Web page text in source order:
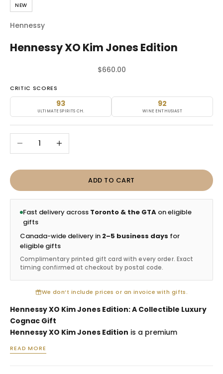
NEW
Hennessy
Hennessy XO Kim Jones Edition
Sale price
$660.00
CRITIC SCORES
93
ULTIMATE SPIRITS CH.
92
WINE ENTHUSIAST
Decrease quantityIncrease quantity
ADD TO CART
Fast delivery across Toronto & the GTA on eligible
gifts
Canada-wide delivery in 2–5 business days for
eligible gifts
Complimentary printed gift card with every order. Exact
timing confirmed at checkout by postal code.
We don’t include prices or an invoice with gifts.
Hennessy XO Kim Jones Edition: A Collectible Luxury
Cognac Gift
Hennessy XO Kim Jones Edition is a premium
collectors, executive appreciation, milestone
READ MORE